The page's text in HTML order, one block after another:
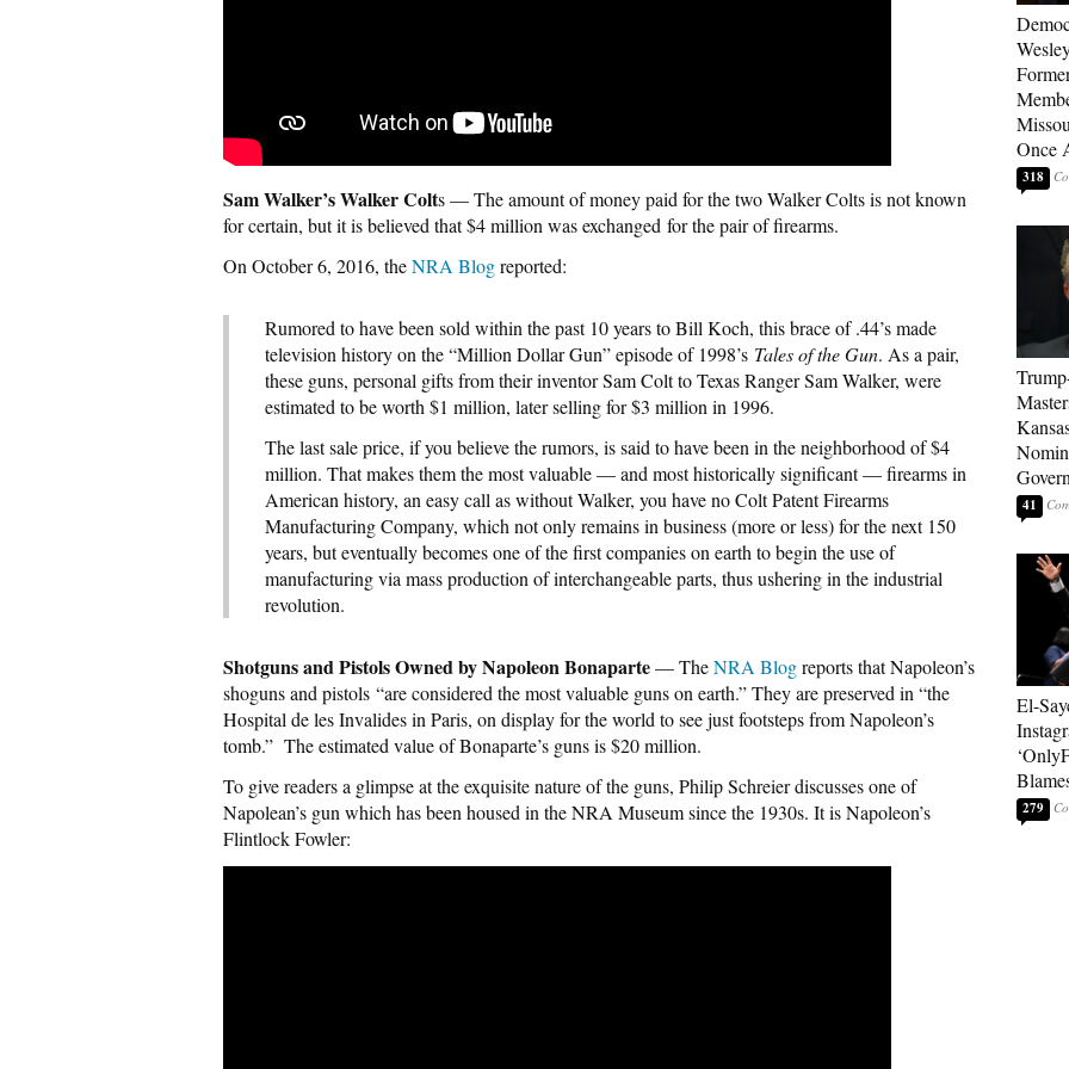
Sam Walker’s Walker Colts — The amount of money paid for the two Walker Colts is not known
for certain, but it is believed that $4 million was exchanged for the pair of firearms.
On October 6, 2016, theNRA Blogreported:
Rumored to have been sold within the past 10 years to Bill Koch, this brace of .44’s made
television history on the “Million Dollar Gun” episode of 1998’s Tales of the Gun. As a pair,
these guns, personal gifts from their inventor Sam Colt to Texas Ranger Sam Walker, were
estimated to be worth $1 million, later selling for $3 million in 1996.
The last sale price, if you believe the rumors, is said to have been in the neighborhood of $4
million. That makes them the most valuable — and most historically significant — firearms in
American history, an easy call as without Walker, you have no Colt Patent Firearms
Manufacturing Company, which not only remains in business (more or less) for the next 150
years, but eventually becomes one of the first companies on earth to begin the use of
manufacturing via mass production of interchangeable parts, thus ushering in the industrial
revolution.
Shotguns and Pistols Owned by Napoleon Bonaparte— TheNRA Blogreports that Napoleon’s
shoguns and pistols “are considered the most valuable guns on earth.” They are preserved in “the
Hospital de les Invalides in Paris, on display for the world to see just footsteps from Napoleon’s
tomb.” The estimated value of Bonaparte’s guns is $20 million.
To give readers a glimpse at the exquisite nature of the guns, Philip Schreier discusses one of
Napolean’s gun which has been housed in the NRA Museum since the 1930s. It is Napoleon’s
Flintlock Fowler:
Once
318
41
El-
279